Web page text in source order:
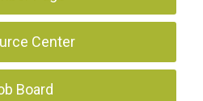
Center
Board